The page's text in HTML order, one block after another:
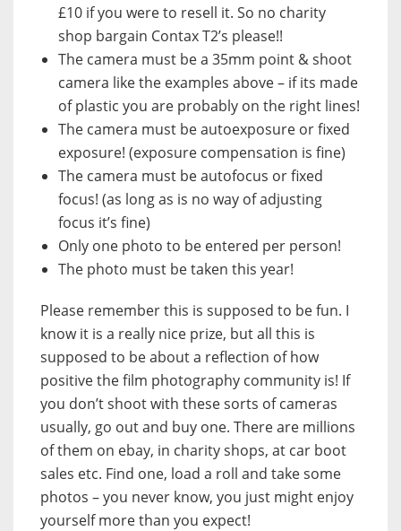
£10 if you were to resell it. So no charity
shop bargain Contax T2’s please!!
The camera must be a 35mm point & shoot
camera like the examples above – if its made
of plastic you are probably on the right lines!
The camera must beautoexposure orfixed
exposure! (exposure compensation is fine)
The camera must beautofocus orfixed
focus! (as long as is no way of adjusting
focus it’s fine)
Only one photo to be entered per person!
The photo must be taken this year!
Please remember this is supposed to be fun. I
know it is a really nice prize, but all this is
supposed to be about a reflection of how
positive the film photography community is! If
you don’t shoot with these sorts of cameras
usually, go out and buy one. There are millions
of them on ebay, in charity shops, at car boot
sales etc. Find one, load a roll and take some
photos – you never know, you just might enjoy
yourself more than you expect!